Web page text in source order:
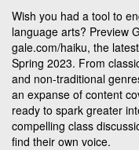
Wish you had a tool to
language arts? Preview
gale.com/haiku, the
Spring 2023. From
and non-traditional
an expanse of content
ready to spark greater
compelling class
find their own voice.